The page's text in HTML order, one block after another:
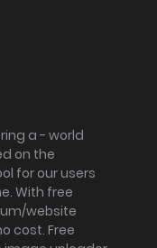
a - world
on the
for our users
With free
website
cost. Free